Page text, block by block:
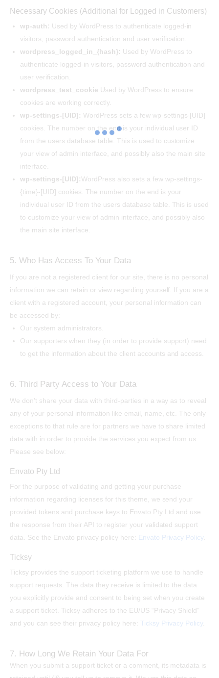
Necessary Cookies (Additional for Logged in Customers)
wp-auth: Used by WordPress to authenticate logged-in
visitors, password authentication and user verification.
wordpress_logged_in_{hash}: Used by WordPress to
authenticate logged-in visitors, password authentication and
user verification.
wordpress_test_cookie Used by WordPress to ensure
cookies are working correctly.
wp-settings-[UID]: WordPress sets a few wp-settings-[UID]
cookies. The number on the end is your individual user ID
from the users database table. This is used to customize
your view of admin interface, and possibly also the main site
interface.
wp-settings-[UID]:WordPress also sets a few wp-settings-
{time}-[UID] cookies. The number on the end is your
individual user ID from the users database table. This is used
to customize your view of admin interface, and possibly also
the main site interface.
5. Who Has Access To Your Data
If you are not a registered client for our site, there is no personal
information we can retain or view regarding yourself. If you are a
client with a registered account, your personal information can
be accessed by:
Our system administrators.
Our supporters when they (in order to provide support) need
to get the information about the client accounts and access.
6. Third Party Access to Your Data
We don’t share your data with third-parties in a way as to reveal
any of your personal information like email, name, etc. The only
exceptions to that rule are for partners we have to share limited
data with in order to provide the services you expect from us.
Please see below:
Envato Pty Ltd
For the purpose of validating and getting your purchase
information regarding licenses for this theme, we send your
provided tokens and purchase keys to Envato Pty Ltd and use
the response from their API to register your validated support
data. See the Envato privacy policy here: Envato Privacy Policy
Ticksy
Ticksy provides the support ticketing platform we use to handle
support requests. The data they receive is limited to the data
you explicitly provide and consent to being set when you create
a support ticket. Ticksy adheres to the EU/US “Privacy Shield”
and you can see their privacy policy here: Ticksy Privacy Policy
7. How Long We Retain Your Data For
When you submit a support ticket or a comment, its metadata is